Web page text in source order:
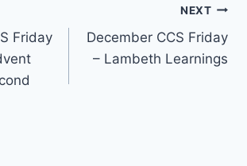
Friday
NEXT
December CCS Friday
– Lambeth Learnings